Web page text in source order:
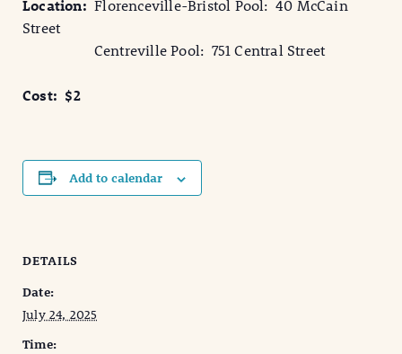
Location: Florenceville-Bristol Pool: 40 McCain
Street
Centreville Pool: 751 Central Street
Cost: $2
Add to calendar
DETAILS
Date:
July 24, 2025
Time: